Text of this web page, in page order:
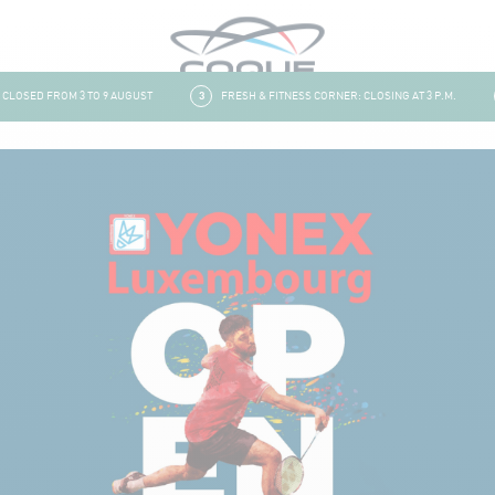
FROM 3 TO 9 AUGUST 3 FRESH & FITNESS CORNER: CLOSING AT 3 P.M. 4